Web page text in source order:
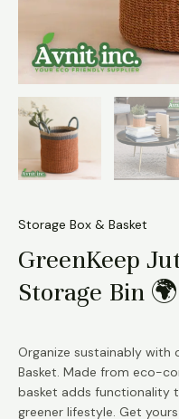
Storage Box & Basket
GreenKeep
Storage Bin 🌍
Organize sustainably with
Basket. Made from eco-
basket adds functionality
greener lifestyle. Get